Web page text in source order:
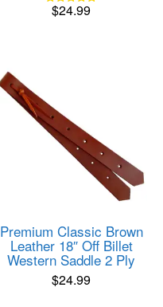
Rated
$24.99
Premium Classic Brown
Leather 18″ Off Billet
Western Saddle 2 Ply
$24.99